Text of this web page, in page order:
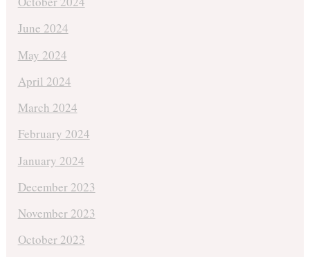
June 2024
May 2024
April 2024
March 2024
February 2024
January 2024
December 2023
November 2023
October 2023